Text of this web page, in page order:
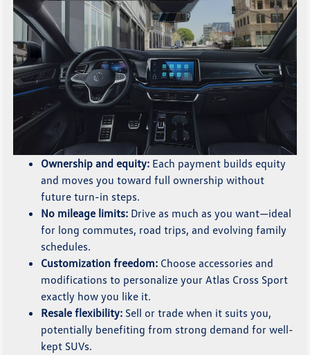
Ownership and equity: Each payment builds equity
and moves you toward full ownership without
future turn-in steps.
No mileage limits: Drive as much as you want—ideal
for long commutes, road trips, and evolving family
schedules.
Customization freedom: Choose accessories and
modifications to personalize your Atlas Cross Sport
exactly how you like it.
Resale flexibility: Sell or trade when it suits you,
potentially benefiting from strong demand for well-
kept SUVs.